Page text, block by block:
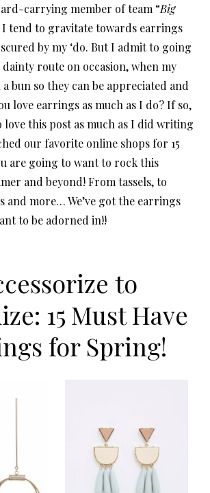
carrying member of team “Big
I tend to gravitate towards earrings
by my ‘do. But I admit to going
route on occasion, when my
bun so they can be appreciated and
love earrings as much as I do? If so,
love this post as much as I did writing
our favorite online shops for 15
are going to want to rock this
and beyond! From tassels, to
and more… We’ve got the earrings
to be adorned in!!
to
15 Must Have
for Spring!